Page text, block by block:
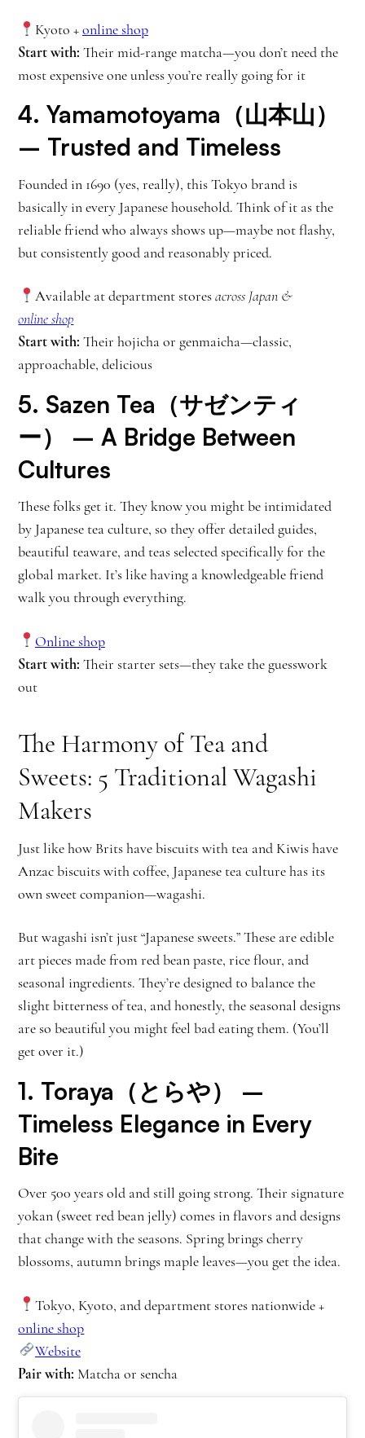
Kyoto +online shop
Start with: Their mid-range matcha—you don’t need the
most expensive one unless you’re really going for it
4.Yamamotoyama（山本山）
– Trusted and Timeless
Founded in 1690 (yes, really), this Tokyo brand is
basically in every Japanese household. Think of it as the
reliable friend who always shows up—maybe not flashy,
but consistently good and reasonably priced.
Available at department storesacross Japan&
online shop
Start with: Their hojicha or genmaicha—classic,
approachable, delicious
5. Sazen Tea（サゼンティ
ー）
– A Bridge Between
Cultures
These folks get it. They know you might be intimidated
by Japanese tea culture, so they offer detailed guides,
beautiful teaware, and teas selected specifically for the
global market. It’s like having a knowledgeable friend
walk you through everything.
Online shop
Start with: Their starter sets—they take the guesswork
out
The Harmony of Tea and
Sweets: 5 Traditional Wagashi
Makers
Just like how Brits have biscuits with tea and Kiwis have
Anzac biscuits with coffee, Japanese tea culture has its
own sweet companion—wagashi.
But wagashi isn’t just “Japanese sweets.” These are edible
art pieces made from red bean paste, rice flour, and
seasonal ingredients. They’re designed to balance the
slight bitterness of tea, and honestly, the seasonal designs
are so beautiful you might feel bad eating them. (You’ll
get over it.)
1. Toraya（とらや）
–
Timeless Elegance in Every
Bite
Over 500 years old and still going strong. Their signature
yokan (sweet red bean jelly) comes in flavors and designs
that change with the seasons. Spring brings cherry
blossoms, autumn brings maple leaves—you get the idea.
Tokyo, Kyoto, and department stores nationwide +
online shop
Website
Pair with: Matcha or sencha